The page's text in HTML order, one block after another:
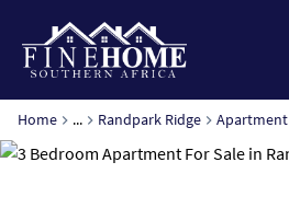
Home ... Randpark Ridge Apartment